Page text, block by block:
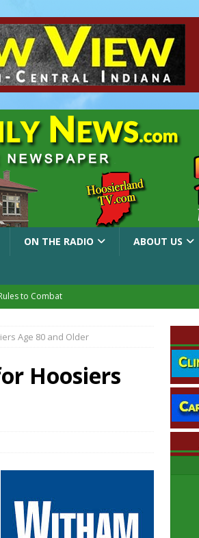
ON THE RADIO ABOUT US
to Combat
America
Age 80 and Older
Hoosiers